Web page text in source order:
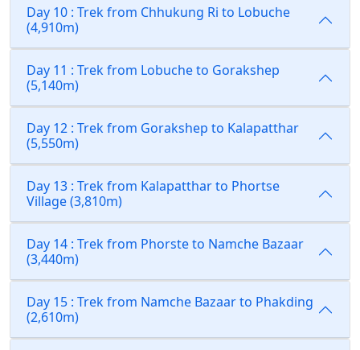
Day 10 : Trek from Chhukung Ri to Lobuche
(4,910m)
Day 11 : Trek from Lobuche to Gorakshep
(5,140m)
Day 12 : Trek from Gorakshep to Kalapatthar
(5,550m)
Day 13 : Trek from Kalapatthar to Phortse
Village (3,810m)
Day 14 : Trek from Phorste to Namche Bazaar
(3,440m)
Day 15 : Trek from Namche Bazaar to Phakding
(2,610m)